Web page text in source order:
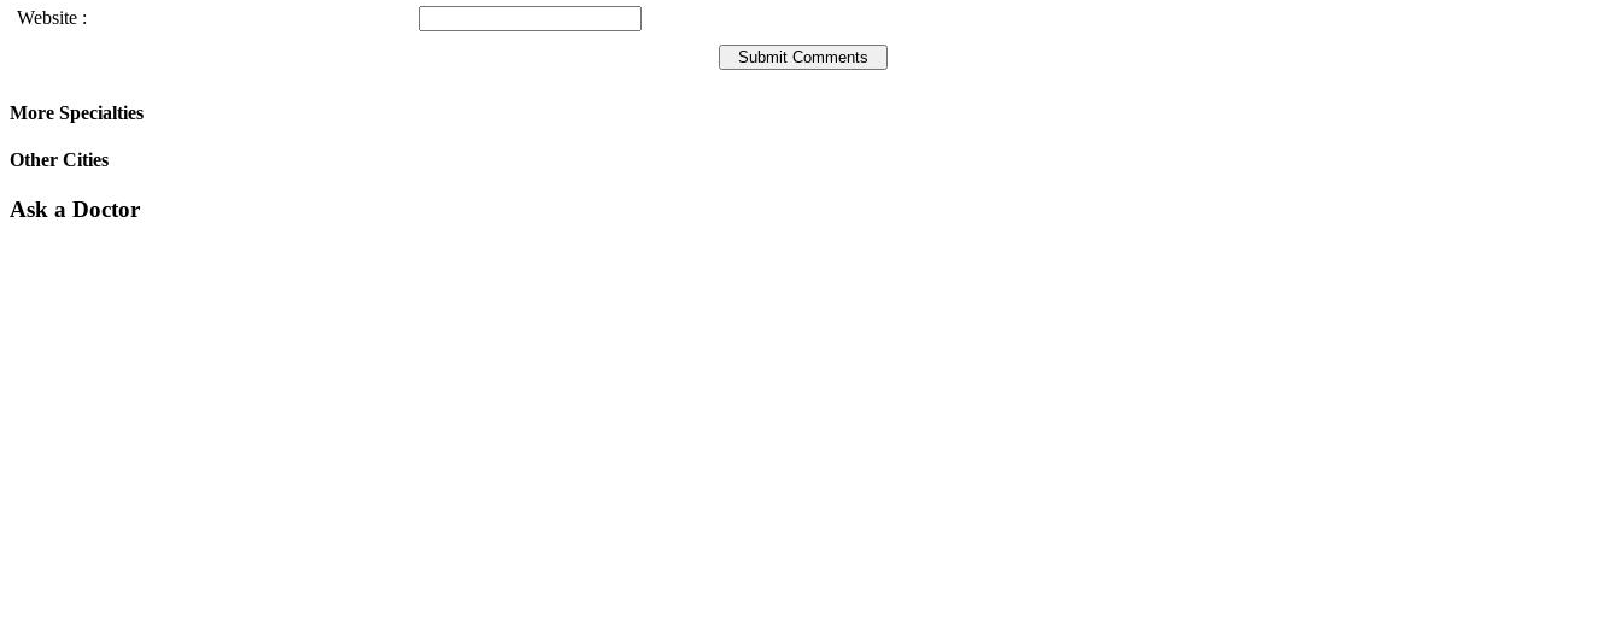
Website :
More Specialties
Other Cities
Ask a Doctor